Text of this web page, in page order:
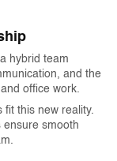
hybrid team
and the
office work.
fit this new reality.
ensure smooth